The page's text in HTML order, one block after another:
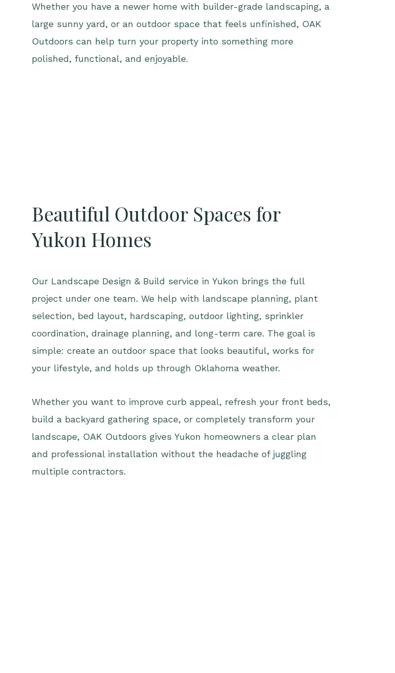
Whether you have a newer home with builder-grade landscaping, a
large sunny yard, or an outdoor space that feels unfinished, OAK
Outdoors can help turn your property into something more
polished, functional, and enjoyable.
Beautiful Outdoor Spaces for
Yukon Homes
Our Landscape Design & Build service in Yukon brings the full
project under one team. We help with landscape planning, plant
selection, bed layout, hardscaping, outdoor lighting, sprinkler
coordination, drainage planning, and long-term care. The goal is
simple: create an outdoor space that looks beautiful, works for
your lifestyle, and holds up through Oklahoma weather.
Whether you want to improve curb appeal, refresh your front beds,
build a backyard gathering space, or completely transform your
landscape, OAK Outdoors gives Yukon homeowners a clear plan
and professional installation without the headache of juggling
multiple contractors.